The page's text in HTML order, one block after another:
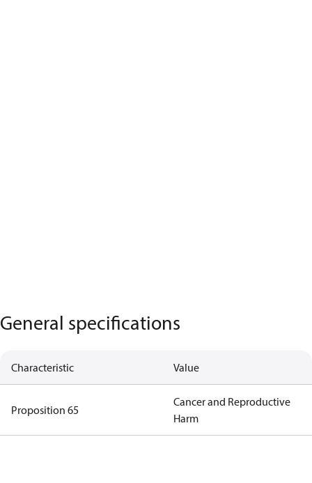
General specifications
Characteristic Value
Proposition 65
Cancer and Reproductive
Harm